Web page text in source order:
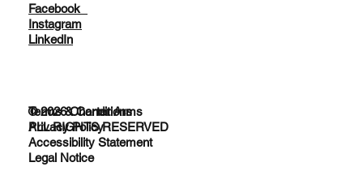
Facebook
Instagram
LinkedIn
Terms & Conditions
Privacy Policy
Accessibility Statement
Legal Notice
© 2026 Charter Arms
ALL RIGHTS RESERVED